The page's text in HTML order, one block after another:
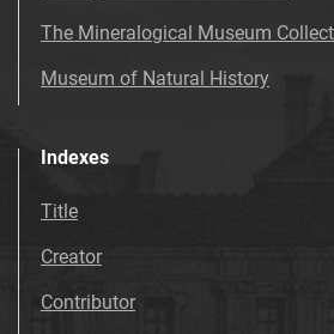
The Mineralogical Museum
Museum of Natural History
Indexes
Title
Creator
Contributor